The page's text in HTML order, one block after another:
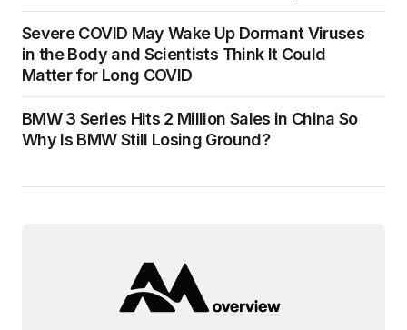
Severe COVID May Wake Up Dormant Viruses
in the Body and Scientists Think It Could
Matter for Long COVID
BMW 3 Series Hits 2 Million Sales in China So
Why Is BMW Still Losing Ground?